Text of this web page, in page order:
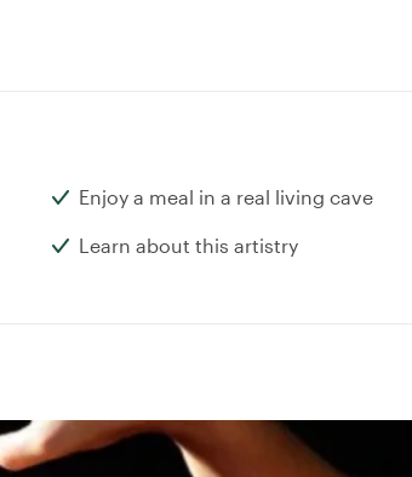
Enjoy a meal in a real living cave
Learn about this artistry